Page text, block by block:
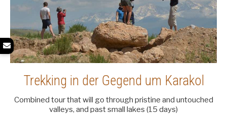
Trekking in der Gegend um Karakol
Combined tour that will go through pristine and untouched
valleys, and past small lakes (15 days)